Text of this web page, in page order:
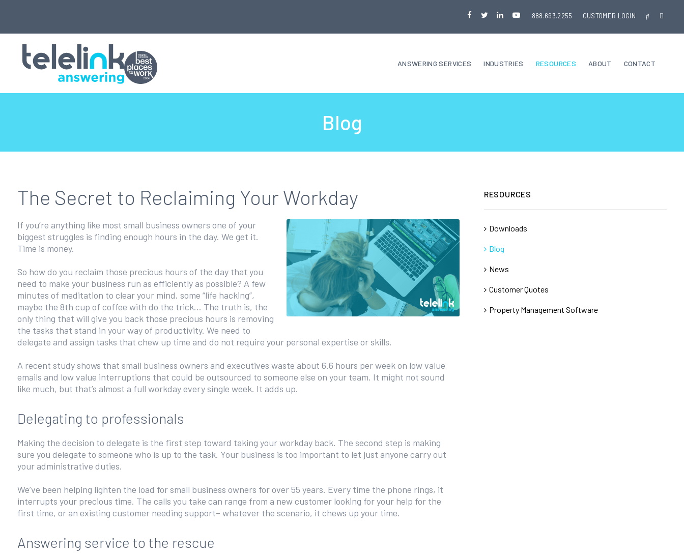
888.693.2255 CUSTOMER LOGIN
ANSWERING SERVICES INDUSTRIES RESOURCES ABOUT CONTACT
Blog
The Secret to Reclaiming Your Workday
If you’re anything like most small business owners one of your
biggest struggles is finding enough hours in the day. We get it.
Time is money.
So how do you reclaim those precious hours of the day that you
need to make your business run as efficiently as possible? A few
minutes of meditation to clear your mind, some “life hacking”,
maybe the 8th cup of coffee with do the trick... The truth is, the
only thing that will give you back those precious hours is removing
the tasks that stand in your way of productivity. We need to
delegate and assign tasks that chew up time and do not require your personal expertise or skills.
A recent study shows that small business owners and executives waste about 6.6 hours per week on low value
emails and low value interruptions that could be outsourced to someone else on your team. It might not sound
like much, but that’s almost a full workday every single week. It adds up.
Delegating to professionals
Making the decision to delegate is the first step toward taking your workday back. The second step is making
sure you delegate to someone who is up to the task. Your business is too important to let just anyone carry out
your administrative duties.
We’ve been helping lighten the load for small business owners for over 55 years. Every time the phone rings, it
interrupts your precious time. The calls you take can range from a new customer looking for your help for the
first time, or an existing customer needing support– whatever the scenario, it chews up your time.
Answering service to the rescue
RESOURCES
Downloads
Blog
News
Customer Quotes
Property Management Software